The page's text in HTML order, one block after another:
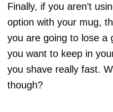
Finally, if you aren’t
option with your mug,
you are going to lose a
you want to keep in
you shave really fast.
though?